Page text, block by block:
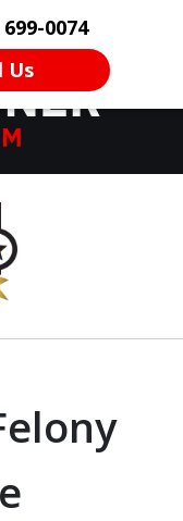
0074
Us
More